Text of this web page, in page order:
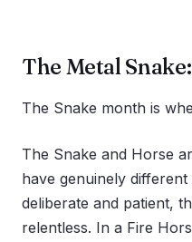
The Metal
The Snake month is
The Snake and Horse
have genuinely
deliberate and patient,
relentless. In a Fire